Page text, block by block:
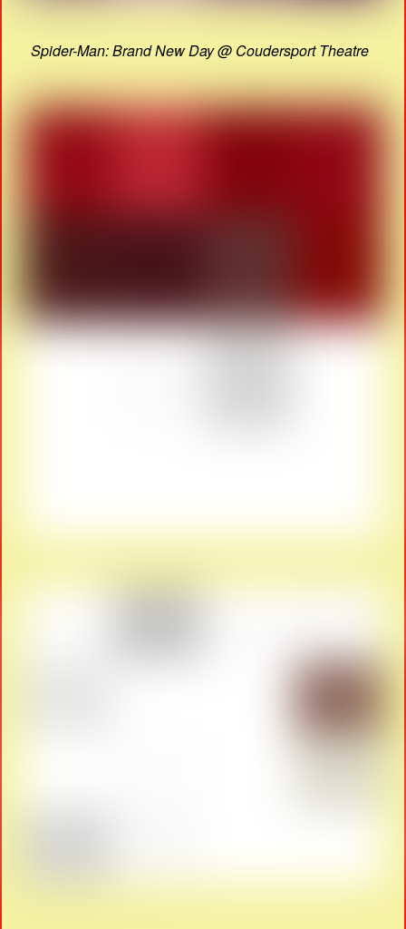
Spider-Man: Brand New Day @ Coudersport Theatre